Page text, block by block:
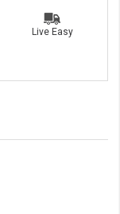
Live Easy